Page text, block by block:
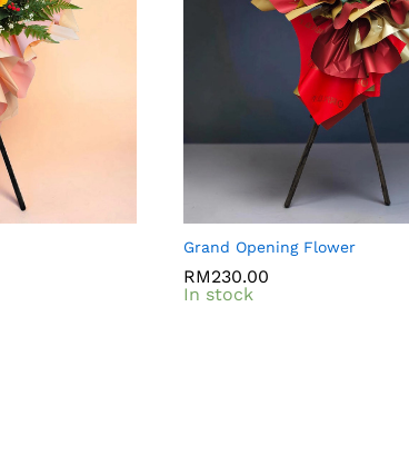
Grand Opening Flower
RM230.00
In stock
RM230.00